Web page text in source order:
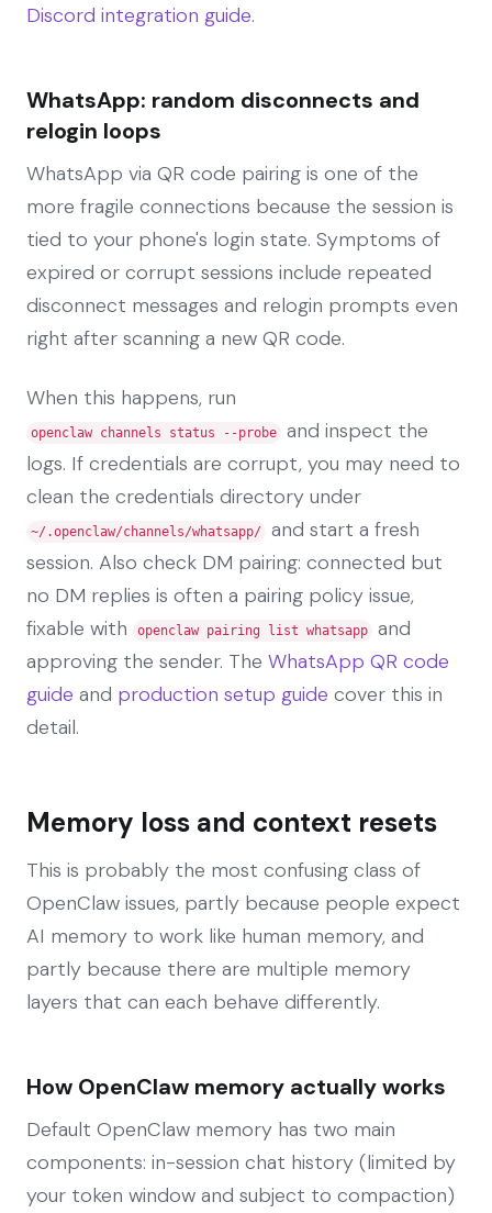
Discord integration guide.
WhatsApp: random disconnects and
relogin loops
WhatsApp via QR code pairing is one of the
more fragile connections because the session is
tied to your phone's login state. Symptoms of
expired or corrupt sessions include repeated
disconnect messages and relogin prompts even
right after scanning a new QR code.
When this happens, run
openclaw channels status --probe
and inspect the
logs. If credentials are corrupt, you may need to
clean the credentials directory under
~/.openclaw/channels/whatsapp/
and start a fresh
session. Also check DM pairing: connected but
no DM replies is often a pairing policy issue,
fixable with
openclaw pairing list whatsapp
and
approving the sender. The WhatsApp QR code
guide and production setup guide cover this in
detail.
Memory loss and context resets
This is probably the most confusing class of
OpenClaw issues, partly because people expect
AI memory to work like human memory, and
partly because there are multiple memory
layers that can each behave differently.
How OpenClaw memory actually works
Default OpenClaw memory has two main
components: in-session chat history (limited by
your token window and subject to compaction)